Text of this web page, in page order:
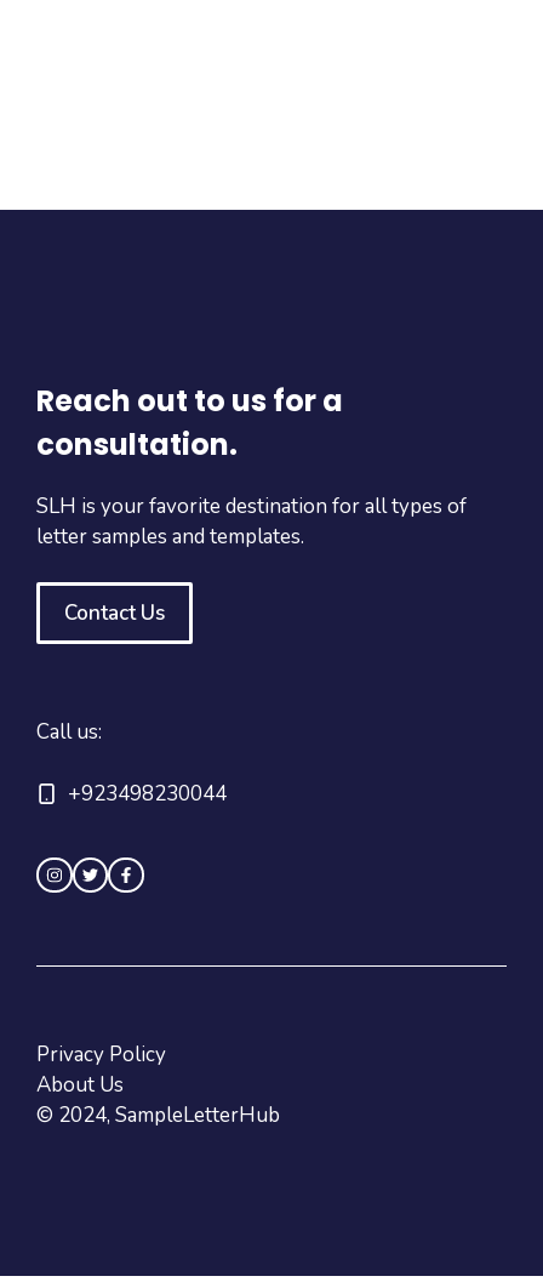
Reach out to us for a
consultation.
SLH is your favorite destination for all types of
letter samples and templates.
Contact Us
Call us:
+923498230044
© 2024, SampleLetterHub
Privacy Policy
About Us